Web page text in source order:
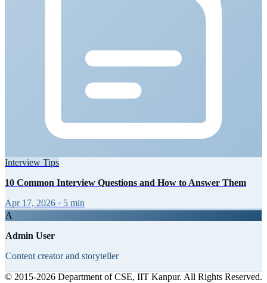
Interview Tips
10 Common Interview Questions and How to Answer Them
Apr 17, 2026 · 5 min
A
Admin User
Content creator and storyteller
© 2015-2026 Department of CSE, IIT Kanpur. All Rights Reserved.